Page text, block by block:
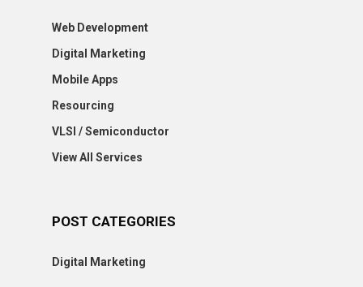
Web Development
Digital Marketing
Mobile Apps
Resourcing
VLSI / Semiconductor
View All Services
POST CATEGORIES
Digital Marketing